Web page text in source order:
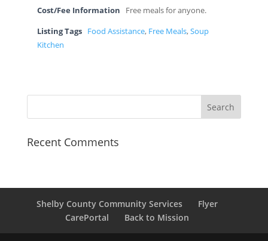
Cost/Fee Information Free meals for anyone.
Listing Tags Food Assistance, Free Meals,Soup
Kitchen
Recent Comments
Shelby County Community Services
Flyer
CarePortal
Back to Mission